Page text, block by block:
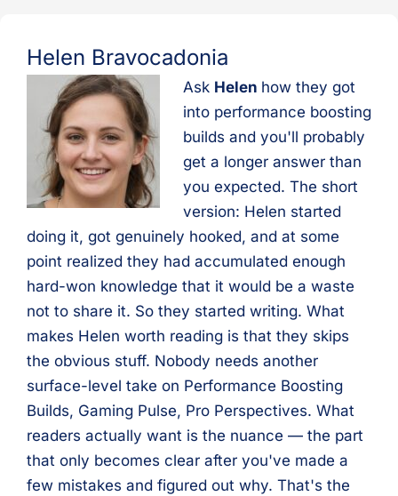
Helen Bravocadonia
Ask Helen how they got
into performance boosting
builds and you'll probably
get a longer answer than
you expected. The short
version: Helen started
doing it, got genuinely hooked, and at some
point realized they had accumulated enough
hard-won knowledge that it would be a waste
not to share it. So they started writing. What
makes Helen worth reading is that they skips
the obvious stuff. Nobody needs another
surface-level take on Performance Boosting
Builds, Gaming Pulse, Pro Perspectives. What
readers actually want is the nuance — the part
that only becomes clear after you've made a
few mistakes and figured out why. That's the